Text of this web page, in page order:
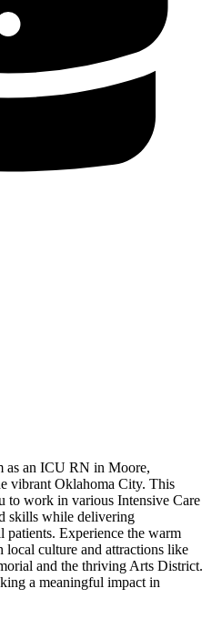
as an ICU RN in Moore,
vibrant Oklahoma City. This
to work in various Intensive Care
skills while delivering
patients. Experience the warm
culture and attractions like
and the thriving Arts District.
a meaningful impact in